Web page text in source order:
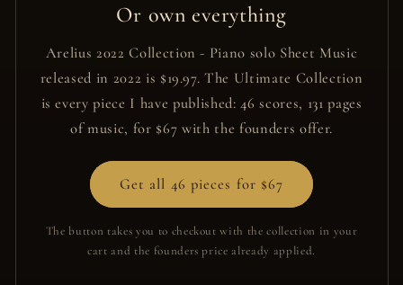
Or own everything
Arelius 2022 Collection - Piano solo Sheet Music
released in 2022 is $19.97. The Ultimate Collection
is every piece I have published: 46 scores, 131 pages
of music, for $67 with the founders offer.
Get all 46 pieces for $67
The button takes you to checkout with the collection in your
cart and the founders price already applied.